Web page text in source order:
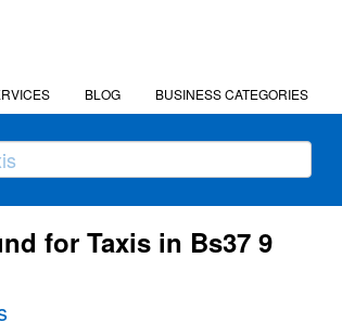
BLOG BUSINESS CATEGORIES
for Taxis in Bs37 9